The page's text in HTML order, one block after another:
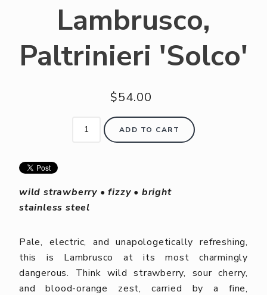
Lambrusco,
Paltrinieri 'Solco'
$54.00
ADD TO CART
wild strawberry • fizzy • bright
stainless steel
Pale, electric, and unapologetically refreshing,
this is Lambrusco at its most charmingly
dangerous. Think wild strawberry, sour cherry,
and blood-orange zest, carried by a fine,